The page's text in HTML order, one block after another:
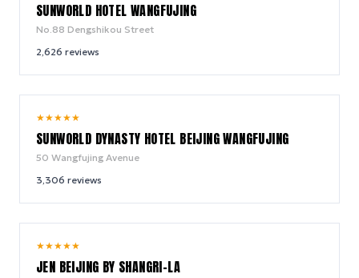
SUNWORLD HOTEL WANGFUJING
No.88 Dengshikou Street
2,626 reviews
★★★★★
SUNWORLD DYNASTY HOTEL BEIJING WANGFUJING
50 Wangfujing Avenue
3,306 reviews
★★★★★
JEN BEIJING BY SHANGRI-LA